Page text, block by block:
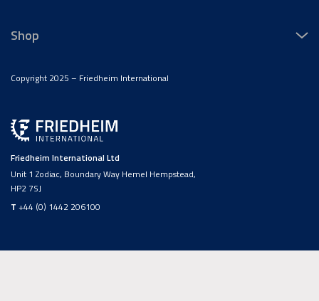
Friedheim International Ltd
Unit 1 Zodiac, Boundary Way Hemel Hempstead,
HP2 7SJ
T +44 (0) 1442 206100
Shop
Copyright 2025 – Friedheim International